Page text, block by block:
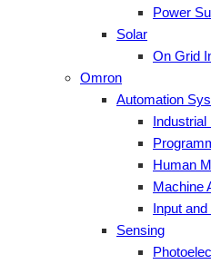
Power
Solar
On Grid
Omron
Automation
Industrial
Human
Machine
Input
Sensing